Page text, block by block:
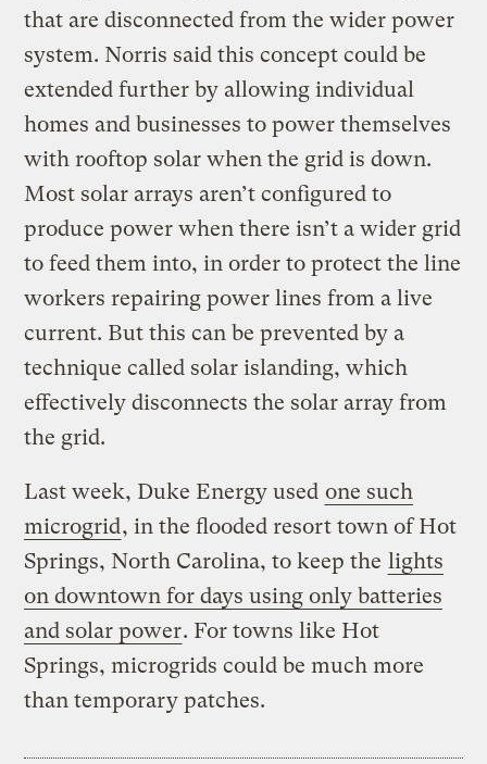
that are disconnected from the wider power
system. Norris said this concept could be
extended further by allowing individual
homes and businesses to power themselves
with rooftop solar when the grid is down.
Most solar arrays aren’t configured to
produce power when there isn’t a wider grid
to feed them into, in order to protect the line
workers repairing power lines from a live
current. But this can be prevented by a
technique called solar islanding, which
effectively disconnects the solar array from
the grid.
Last week, Duke Energy used one such
microgrid, in the flooded resort town of Hot
Springs, North Carolina, to keep the lights
on downtown for days using only batteries
and solar power. For towns like Hot
Springs, microgrids could be much more
than temporary patches.